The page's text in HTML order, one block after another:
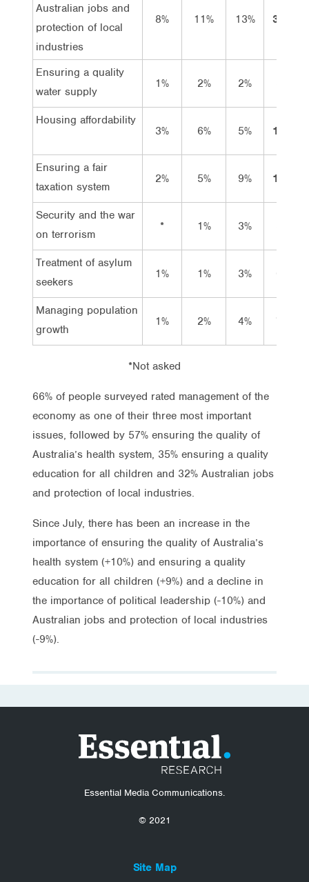
Australian jobs and
protection of local
industries
8% 11% 13% 32%
Ensuring a quality
water supply
1% 2% 2%
Housing affordability
3%
6% 5% 14%
Ensuring a fair
taxation system
2% 5% 9% 17%
Security and the war
on terrorism
* 1% 3%
Treatment of asylum
seekers
1% 1% 3%
Managing population
growth
1% 2% 4% 7%
*Not asked
66% of people surveyed rated management of the
economy as one of their three most important
issues, followed by 57% ensuring the quality of
Australia’s health system, 35% ensuring a quality
education for all children and 32% Australian jobs
and protection of local industries.
Since July, there has been an increase in the
importance of ensuring the quality of Australia’s
health system (+10%) and ensuring a quality
education for all children (+9%) and a decline in
the importance of political leadership (-10%) and
Australian jobs and protection of local industries
(-9%).
Essential Media Communications.
© 2021
Site Map